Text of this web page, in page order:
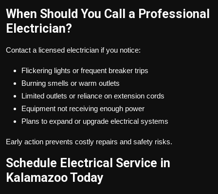
When Should You Call a Professional
Electrician?
Contact a licensed electrician if you notice:
Flickering lights or frequent breaker trips
Burning smells or warm outlets
Limited outlets or reliance on extension cords
Equipment not receiving enough power
Plans to expand or upgrade electrical systems
Early action prevents costly repairs and safety risks.
Schedule Electrical Service in
Kalamazoo Today